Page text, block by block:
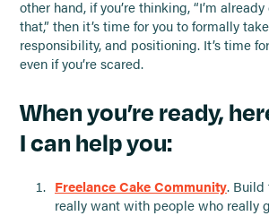
other hand, if you’re thinking, “I’m
that,” then it’s time for you to formally
responsibility, and positioning. It’s time
even if you’re scared.
When you’re ready,
I can help you:
Freelance Cake Community. Build
really want with people who really